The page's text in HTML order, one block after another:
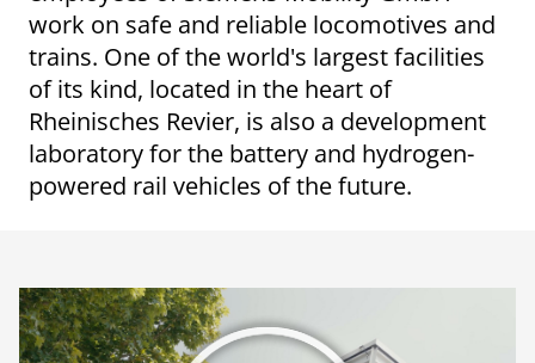
work on safe and reliable locomotives and
trains. One of the world's largest facilities
of its kind, located in the heart of
Rheinisches Revier, is also a development
laboratory for the battery and hydrogen-
powered rail vehicles of the future.